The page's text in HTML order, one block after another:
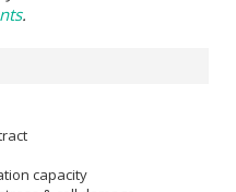
.
capacity